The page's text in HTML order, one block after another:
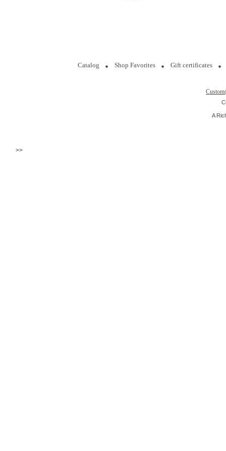
Catalog Shop Favorites Gift certificates
A
>>